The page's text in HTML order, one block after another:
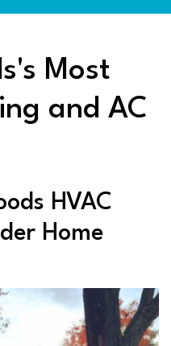
Most
and AC
HVAC
Home